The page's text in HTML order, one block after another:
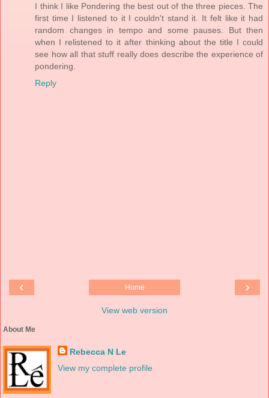
I think I like Pondering the best out of the three pieces. The
first time I listened to it I couldn't stand it. It felt like it had
random changes in tempo and some pauses. But then
when I relistened to it after thinking about the title I could
see how all that stuff really does describe the experience of
pondering.
Reply
‹ ›
Home
View web version
About Me
Rebecca N Le
View my complete profile